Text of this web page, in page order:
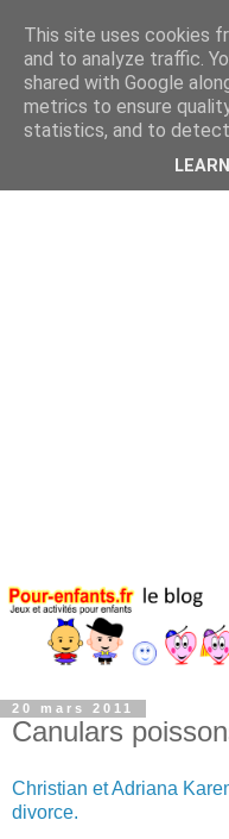
20 mars 2011
Canulars
Christian et Adriana
divorce.
This site uses cookies
and to analyze traffic.
shared with Google
metrics to ensure
statistics, and to detect